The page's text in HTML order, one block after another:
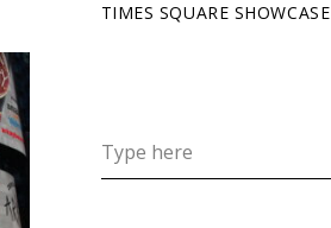
TIMES SQUARE SHOWCASE